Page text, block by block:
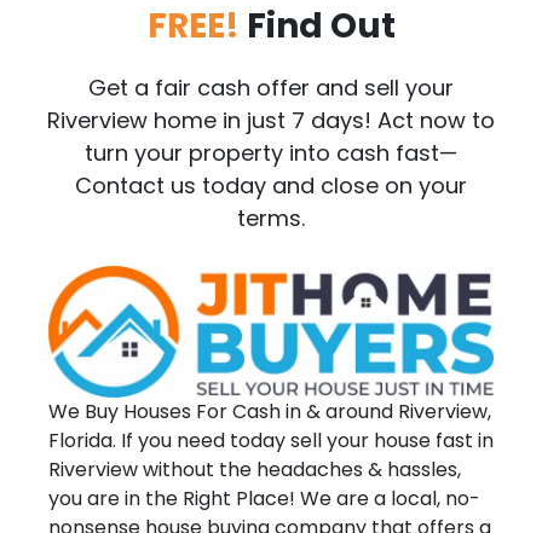
FREE! Find Out
Get a fair cash offer and sell your
Riverview home in just 7 days! Act now to
turn your property into cash fast—
Contact us today and close on your
terms.
We Buy Houses For Cash in & around Riverview,
Florida. If you need today sell your house fast in
Riverview without the headaches & hassles,
you are in the Right Place! We are a local, no-